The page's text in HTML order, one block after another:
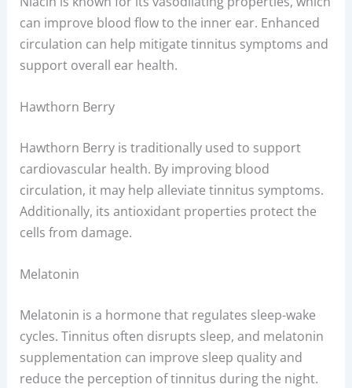
can improve blood flow to the inner ear. Enhanced
circulation can help mitigate tinnitus symptoms and
support overall ear health.
Hawthorn Berry
Hawthorn Berry is traditionally used to support
cardiovascular health. By improving blood
circulation, it may help alleviate tinnitus symptoms.
Additionally, its antioxidant properties protect the
cells from damage.
Melatonin
Melatonin is a hormone that regulates sleep-wake
cycles. Tinnitus often disrupts sleep, and melatonin
supplementation can improve sleep quality and
reduce the perception of tinnitus during the night.